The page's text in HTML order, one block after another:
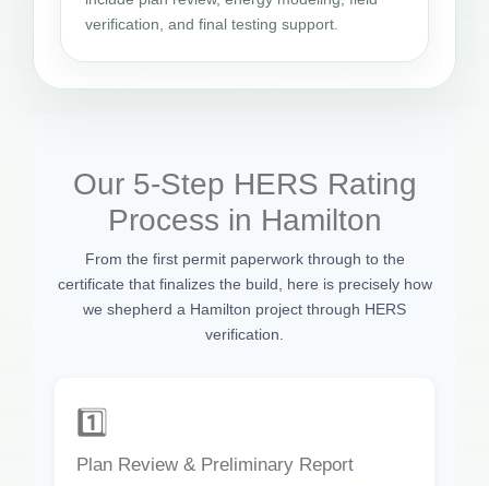
verification, and final testing support.
Our 5-Step HERS Rating
Process in Hamilton
From the first permit paperwork through to the
certificate that finalizes the build, here is precisely how
we shepherd a Hamilton project through HERS
verification.
1️⃣
Plan Review & Preliminary Report